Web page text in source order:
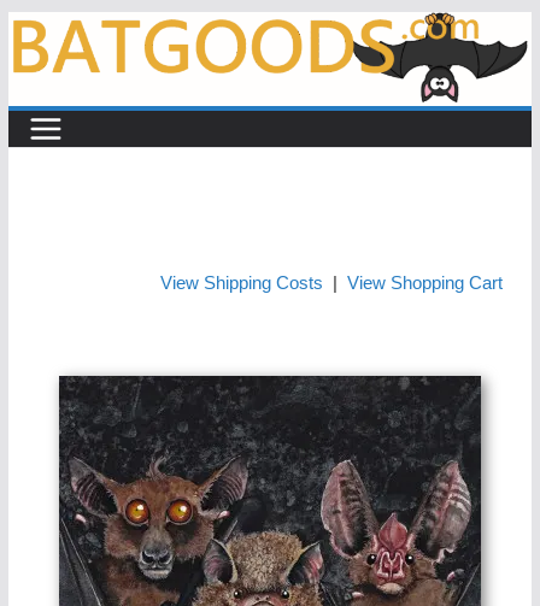
Skip
content
View Shipping Costs View Shopping Cart